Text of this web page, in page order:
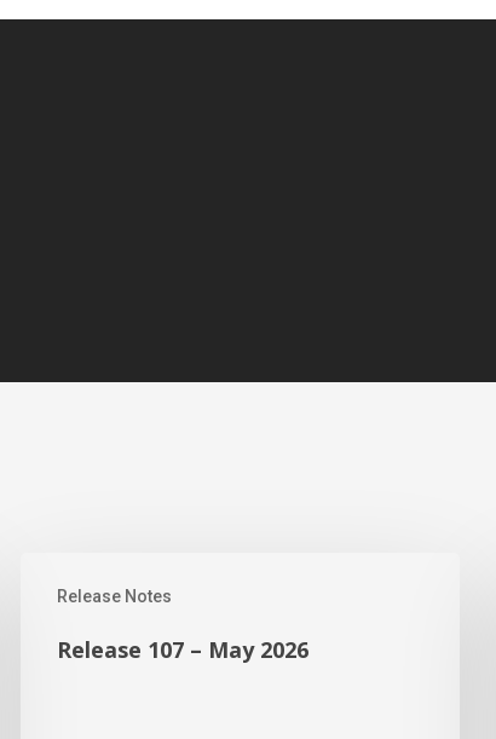
Release Notes
Release 107 – May 2026